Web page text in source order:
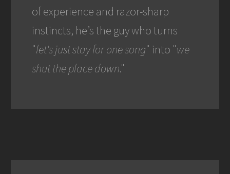
of experience and razor-sharp
instincts, he’s the guy who turns
"let's just stay for one song" into "we
shut the place down."